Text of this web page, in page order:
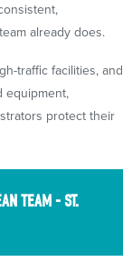
already does.
traffic facilities, and
equipment,
protect their
TEAM - ST.